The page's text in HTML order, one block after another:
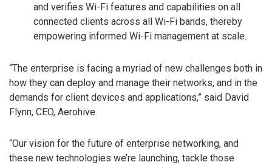
and verifies Wi-Fi features and capabilities on all
connected clients across all Wi-Fi bands, thereby
empowering informed Wi-Fi management at scale.
“The enterprise is facing a myriad of new challenges both in
how they can deploy and manage their networks, and in the
demands for client devices and applications,” said David
Flynn, CEO, Aerohive.
“Our vision for the future of enterprise networking, and
these new technologies we’re launching, tackle those